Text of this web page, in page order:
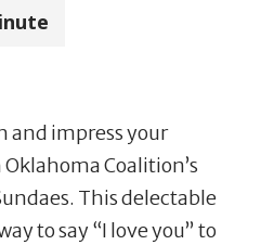
and impress your
Coalition’s
This delectable
to say “I love you” to